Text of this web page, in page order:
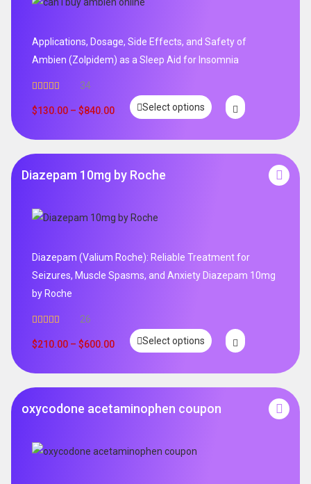
Applications, Dosage, Side Effects, and Safety of
Ambien (Zolpidem) as a Sleep Aid for Insomnia
out of 5
34
$130.00 – $840.00 Select options
Diazepam 10mg by Roche
Diazepam (Valium Roche): Reliable Treatment for
Seizures, Muscle Spasms, and Anxiety Diazepam 10mg
by Roche
out of 5
26
$210.00 – $600.00 Select options
oxycodone acetaminophen coupon